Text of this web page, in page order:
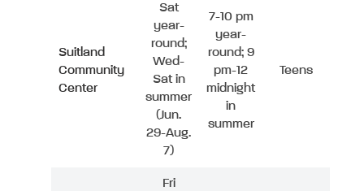
Suitland
Community
Center
Sat
year-
round;
Wed-
Sat in
summer
(Jun.
29-Aug.
7)
7-10 pm
year-
round; 9
pm-12
midnight
in
summer
Teens
Fri